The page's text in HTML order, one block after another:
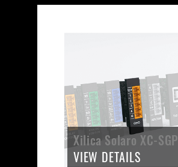
Xilica Solaro XC-SGP
VIEW DETAILS